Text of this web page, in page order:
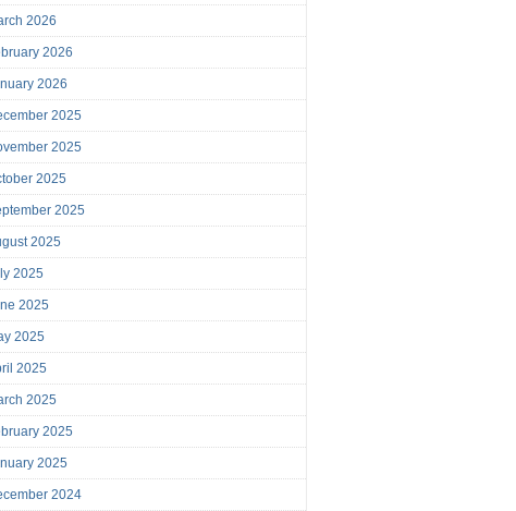
2026
2026
2026
2025
2025
2025
2025
2025
2025
2025
2025
2025
2025
2025
2025
2024